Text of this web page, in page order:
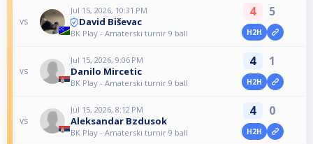
vs
Jul 15, 2026, 10:31 PM
David Biševac
BK Play - Amaterski turnir 9 ball
4 5
H2H
vs
Jul 15, 2026, 9:06 PM
Danilo Mircetic
BK Play - Amaterski turnir 9 ball
4 1
H2H
vs
Jul 15, 2026, 8:12 PM
Aleksandar Bzdusok
BK Play - Amaterski turnir 9 ball
4 0
H2H